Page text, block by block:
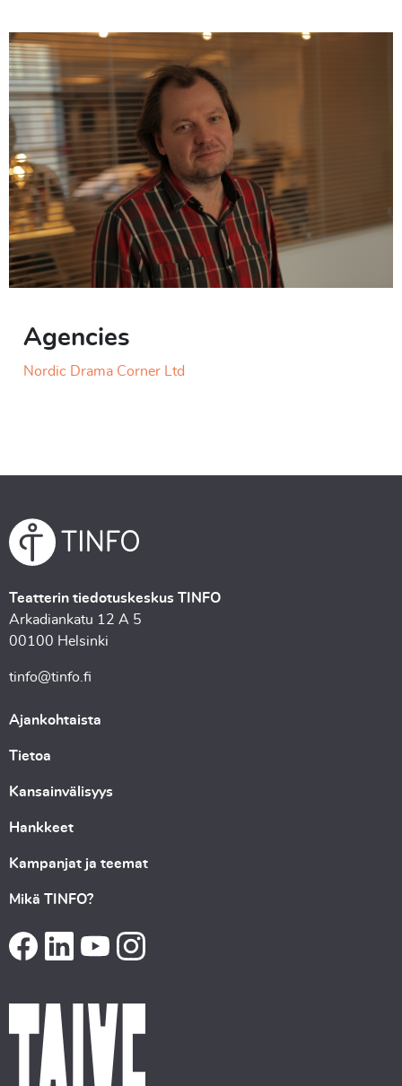
Agencies
Nordic Drama Corner Ltd
Teatterin tiedotuskeskus TINFO
Arkadiankatu 12 A 5
00100 Helsinki
tinfo@tinfo.fi
Ajankohtaista
Tietoa
Kansainvälisyys
Hankkeet
Kampanjat ja teemat
Mikä TINFO?